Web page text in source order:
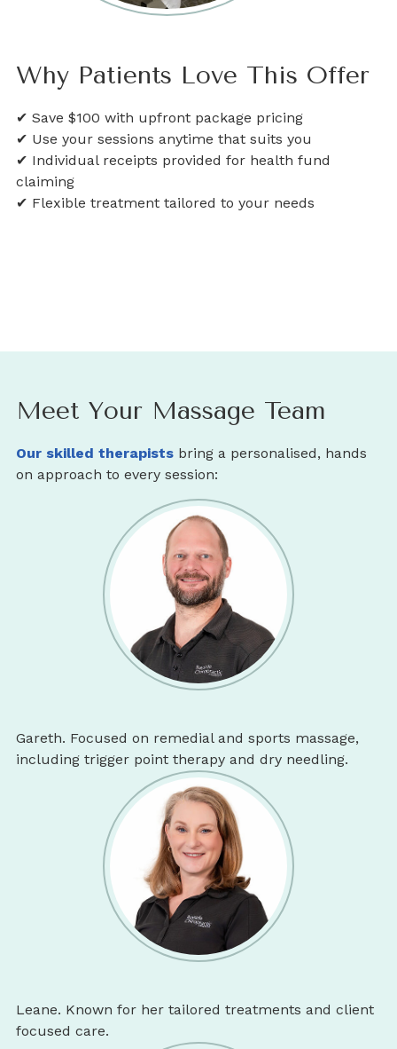
Why Patients Love This Offer
✔ Save $100 with upfront package pricing
✔ Use your sessions anytime that suits you
✔ Individual receipts provided for health fund
claiming
✔ Flexible treatment tailored to your needs
Meet Your Massage Team
Our skilled therapistsbring a personalised, hands
on approach to every session:
Gareth. Focused on remedial and sports massage,
including trigger point therapy and dry needling.
Leane. Known for her tailored treatments and client
focused care.